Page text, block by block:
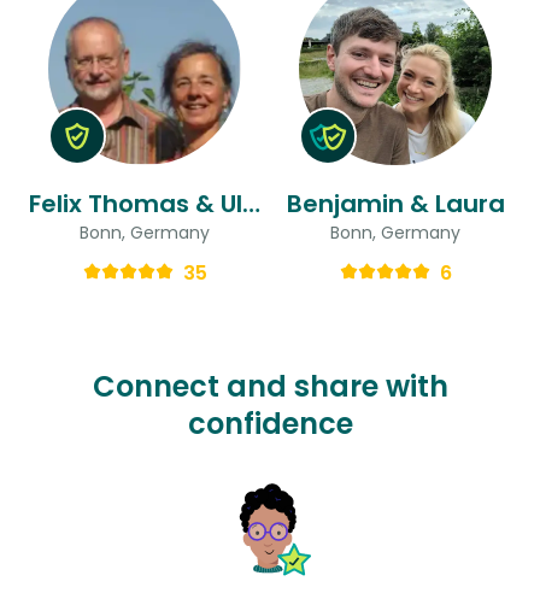
Felix Thomas & Ulrike
Bonn, Germany
35
Benjamin & Laura
Bonn, Germany
6
Connect and share with
confidence